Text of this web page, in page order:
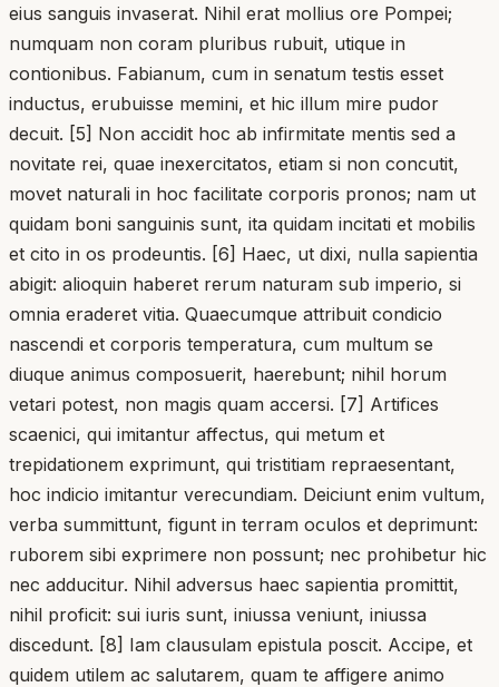
eius sanguis invaserat. Nihil erat mollius ore Pompei;
numquam non coram pluribus rubuit, utique in
contionibus. Fabianum, cum in senatum testis esset
inductus, erubuisse memini, et hic illum mire pudor
decuit. [5] Non accidit hoc ab infirmitate mentis sed a
novitate rei, quae inexercitatos, etiam si non concutit,
movet naturali in hoc facilitate corporis pronos; nam ut
quidam boni sanguinis sunt, ita quidam incitati et mobilis
et cito in os prodeuntis. [6] Haec, ut dixi, nulla sapientia
abigit: alioquin haberet rerum naturam sub imperio, si
omnia eraderet vitia. Quaecumque attribuit condicio
nascendi et corporis temperatura, cum multum se
diuque animus composuerit, haerebunt; nihil horum
vetari potest, non magis quam accersi. [7] Artifices
scaenici, qui imitantur affectus, qui metum et
trepidationem exprimunt, qui tristitiam repraesentant,
hoc indicio imitantur verecundiam. Deiciunt enim vultum,
verba summittunt, figunt in terram oculos et deprimunt:
ruborem sibi exprimere non possunt; nec prohibetur hic
nec adducitur. Nihil adversus haec sapientia promittit,
nihil proficit: sui iuris sunt, iniussa veniunt, iniussa
discedunt. [8] Iam clausulam epistula poscit. Accipe, et
quidem utilem ac salutarem, quam te affigere animo